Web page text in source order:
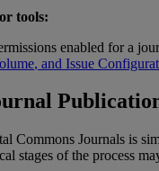
tools:
enabled for a
, and Issue
Commons Journals is
stages of the process